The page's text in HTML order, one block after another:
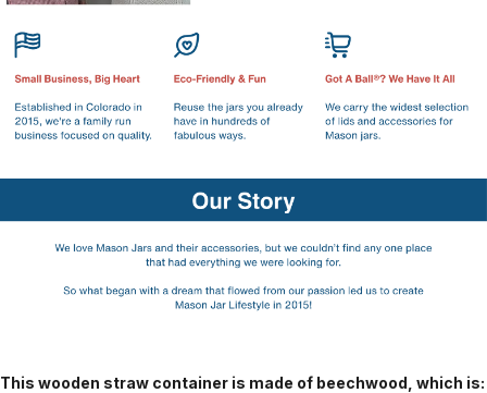
This wooden straw container is made of beechwood, which is: